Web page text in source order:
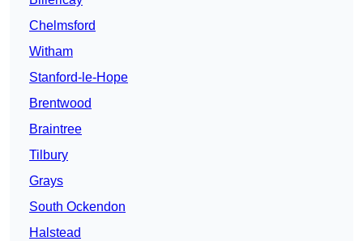
Chelmsford
Witham
Stanford-le-Hope
Brentwood
Braintree
Tilbury
Grays
South Ockendon
Halstead